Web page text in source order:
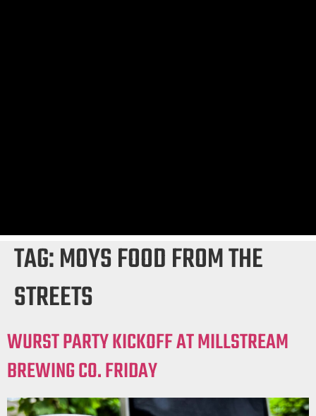
TAG:MOYS FOOD FROM THE
STREETS
WURST PARTY KICKOFF AT MILLSTREAM
BREWING CO. FRIDAY